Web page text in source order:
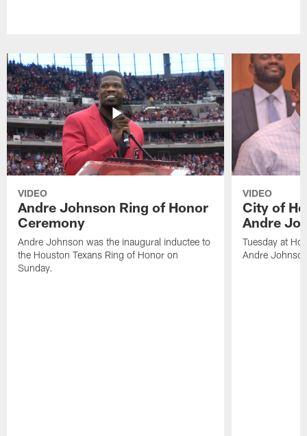
VIDEO
Andre Johnson Ring of Honor
Ceremony
Andre Johnson was the inaugural inductee to
the Houston Texans Ring of Honor on
Sunday.
VIDEO
City of
Andre
Tuesday at
Andre